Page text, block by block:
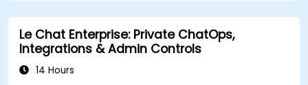
Le Chat Enterprise: Private ChatOps,
Integrations & Admin Controls
14 Hours